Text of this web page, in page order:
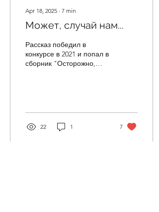
Apr 18, 2025 ∙ 7 min
Может, случай нам...
Рассказ победил в
конкурсе в 2021 и попал в
сборник "Осторожно,
22 1 7